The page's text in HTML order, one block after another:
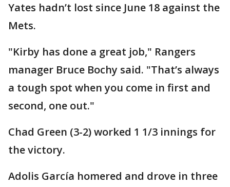
Yates hadn’t lost since June 18 against the
Mets.
"Kirby has done a great job," Rangers
manager Bruce Bochy said. "That’s always
a tough spot when you come in first and
second, one out."
Chad Green (3-2) worked 1 1/3 innings for
the victory.
Adolis García homered and drove in three